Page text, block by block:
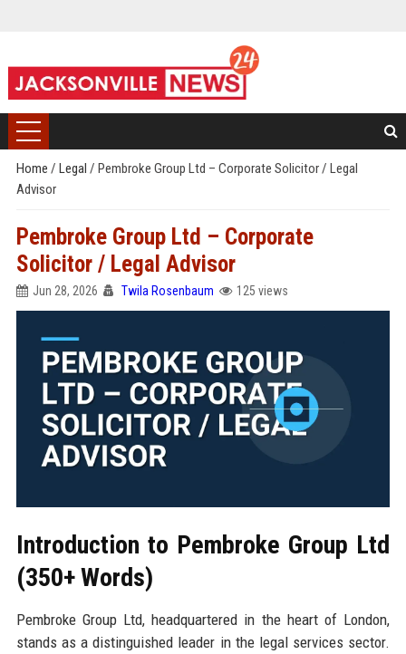
Home / Legal / Pembroke Group Ltd – Corporate Solicitor / Legal
Advisor
Pembroke Group Ltd – Corporate
Solicitor / Legal Advisor
Jun 28, 2026 Twila Rosenbaum 125 views
Introduction to Pembroke Group Ltd
(350+ Words)
Pembroke Group Ltd, headquartered in the heart of London,
stands as a distinguished leader in the legal services sector.